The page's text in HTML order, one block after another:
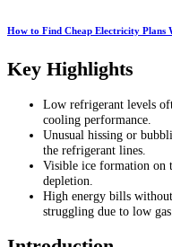
How to Find Cheap Electricity
Key Highlights
Low refrigerant levels
cooling performance.
Unusual hissing or
the refrigerant lines.
Visible ice formation on
depletion.
High energy bills without
struggling due to low gas.